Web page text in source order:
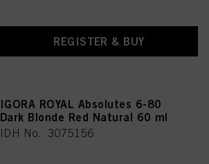
REGISTER & BUY
IGORA ROYAL Absolutes 6-80
Dark Blonde Red Natural 60 ml
IDH No. 3075156